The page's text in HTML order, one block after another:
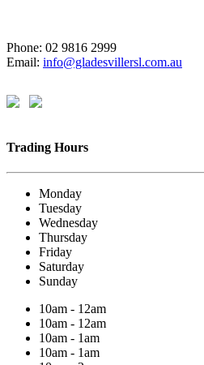
Phone: 02 9816 2999
Email: info@gladesvillersl.com.au
Trading Hours
Monday
Tuesday
Wednesday
Thursday
Friday
Saturday
Sunday
10am - 12am
10am - 12am
10am - 1am
10am - 1am